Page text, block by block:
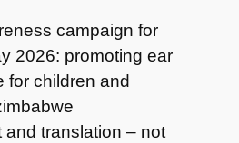
campaign for
2026: promoting ear
for children and
and translation – not